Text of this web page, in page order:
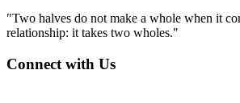
"Two halves do not make a whole when it
relationship: it takes two wholes."
Connect with Us